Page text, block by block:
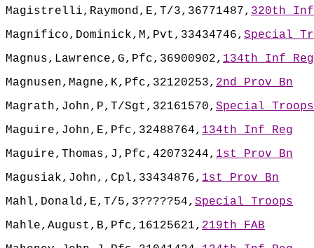
Magistrelli,Raymond,E,T/3,36771487, 320th Inf
Magnifico,Dominick,M,Pvt,33434746, Special
Magnus,Lawrence,G,Pfc,36900902, 134th Inf Reg
Magnusen,Magne,K,Pfc,32120253, 2nd Prov Bn
Magrath,John,P,T/Sgt,32161570, Special Troops
Maguire,John,E,Pfc,32488764, 134th Inf Reg
Maguire,Thomas,J,Pfc,42073244, 1st Prov Bn
Magusiak,John,,Cpl,33434876, 1st Prov Bn
Mahl,Donald,E,T/5,3?????54, Special Troops
Mahle,August,B,Pfc,16125621, 219th FAB